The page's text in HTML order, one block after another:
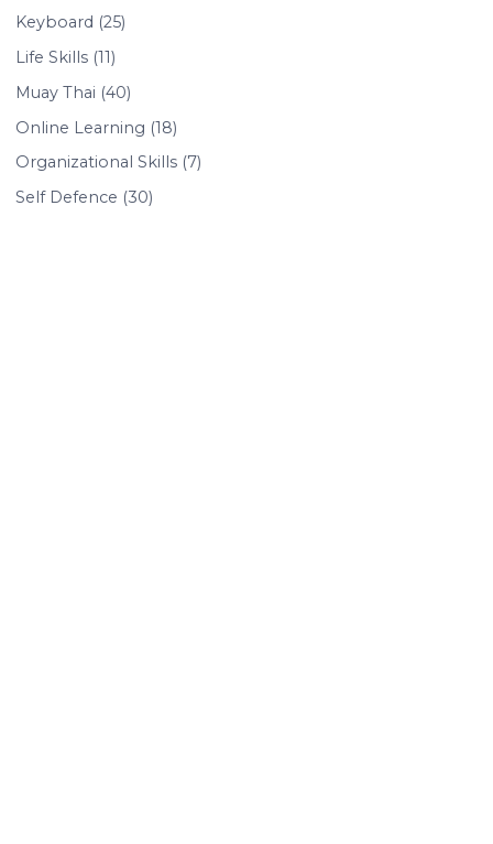
Keyboard (25)
Life Skills (11)
Muay Thai (40)
Online Learning (18)
Organizational Skills (7)
Self Defence (30)